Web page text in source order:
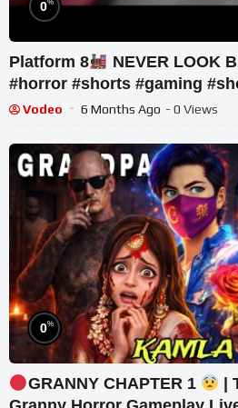
0%
Platform 8
NEVER LOOK
#horror #shorts #gaming
#livegaming
Vodeo 6 Months Ago - 0 Views
0%
GRANNY CHAPTER 1
|